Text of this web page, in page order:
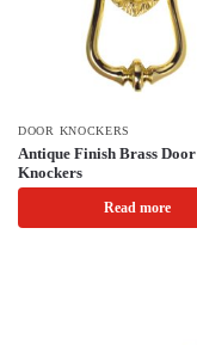
DOOR KNOCKERS
Antique Finish Brass Door
Knockers
Read more